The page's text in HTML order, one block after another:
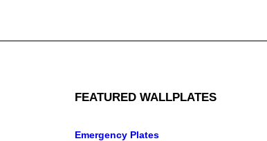
FEATURED WALLPLATES
Emergency Plates